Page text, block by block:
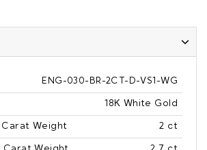
ENG-030-BR-2CT-D-VS1-WG
18K White Gold
Carat Weight 2 ct